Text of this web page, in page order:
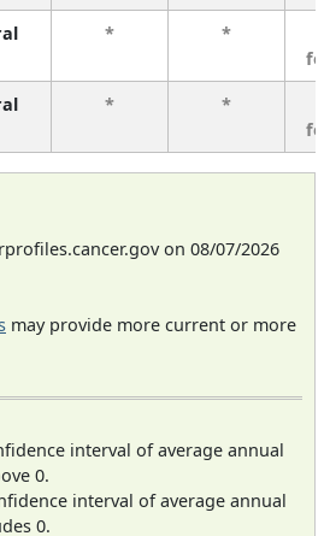
* *
* *
on 08/07/2026
may provide more current or more
interval of average annual
0.
interval of average annual
0.